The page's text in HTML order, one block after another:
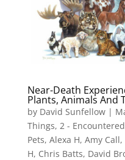
Near-Death
Plants, Animals And
by David Sunfellow|
Things, 2 -
Pets, Alexa H, Amy Call,
H, Chris Batts, David